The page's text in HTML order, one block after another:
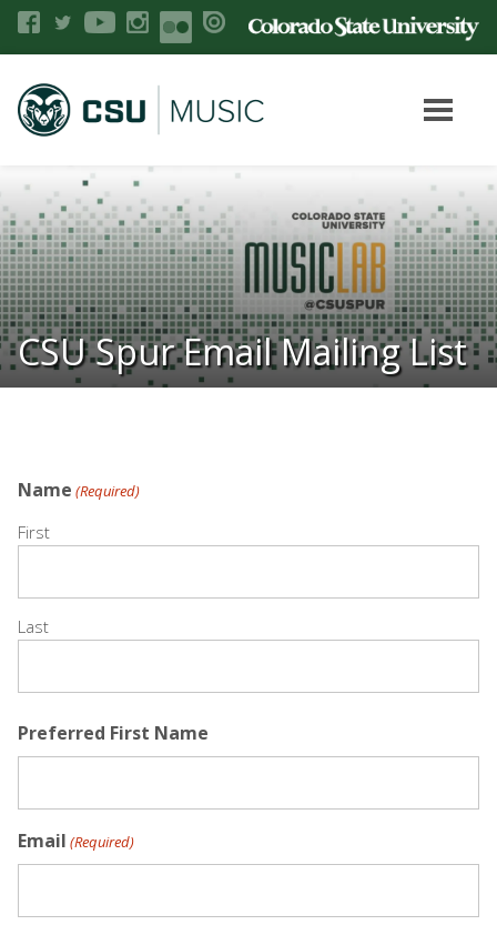
CSU Spur Email Mailing List
Name (Required)
First
Last
Preferred First Name
Email (Required)